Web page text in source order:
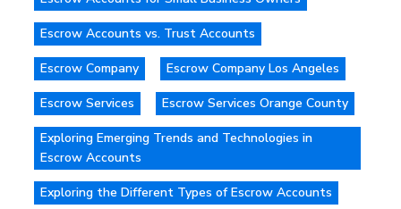
Escrow Accounts vs. Trust Accounts
Escrow Company Escrow Company Los Angeles
Escrow Services Escrow Services Orange County
Exploring Emerging Trends and Technologies in
Escrow Accounts
Exploring the Different Types of Escrow Accounts